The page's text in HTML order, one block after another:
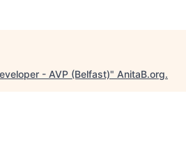
- AVP (Belfast)" AnitaB.org.